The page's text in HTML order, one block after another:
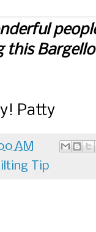
Bargello
Patty
AM
Tip